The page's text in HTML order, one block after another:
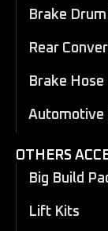
Brake
Rear
Brake Hose
Automotive
OTHERS
Big Build
Lift Kits